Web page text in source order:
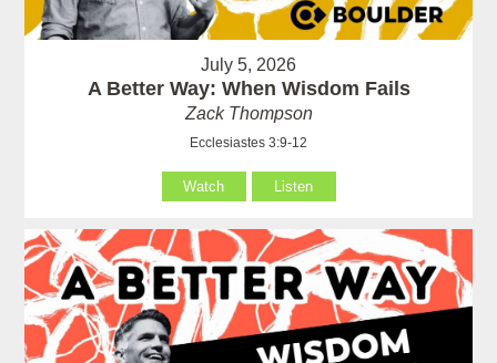
July 5, 2026
A Better Way: When Wisdom Fails
Zack Thompson
Ecclesiastes 3:9-12
Watch Listen